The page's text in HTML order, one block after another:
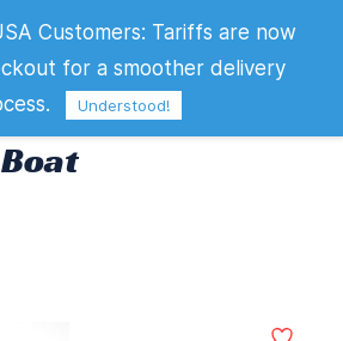
Customers: Tariffs are now
for a smoother delivery
Understood!